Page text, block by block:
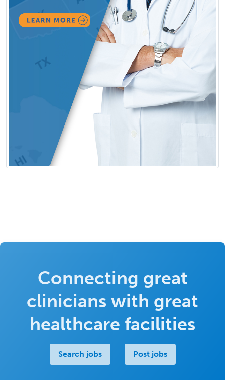
Connecting great
clinicians with great
healthcare facilities
Search jobs Post jobs